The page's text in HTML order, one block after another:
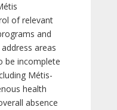
of relevant
and
areas
be incomplete
Métis-
health
absence